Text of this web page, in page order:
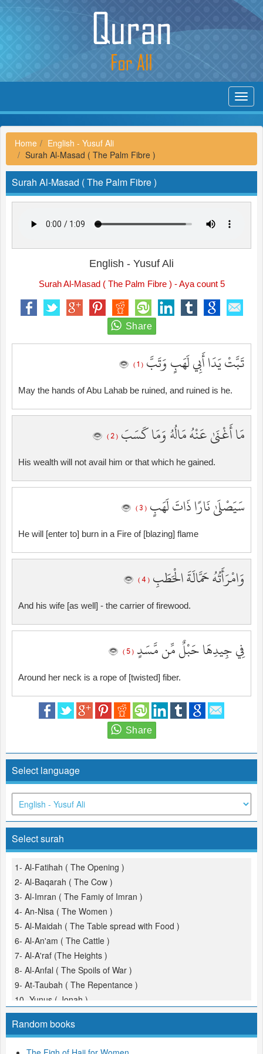
Home
English - Yusuf Ali
Surah Al-Masad ( The Palm Fibre )
Surah Al-Masad ( The Palm Fibre )
English - Yusuf Ali
Surah Al-Masad ( The Palm Fibre ) - Aya count 5
تَبَّتْ يَدَا أَبِي لَهَبٍ وَتَبَّ ( 1 )
May the hands of Abu Lahab be ruined, and ruined is he.
مَا أَغْنَىٰ عَنْهُ مَالُهُ وَمَا كَسَبَ ( 2 )
His wealth will not avail him or that which he gained.
سَيَصْلَىٰ نَارًا ذَاتَ لَهَبٍ ( 3 )
He will [enter to] burn in a Fire of [blazing] flame
وَامْرَأَتُهُ حَمَّالَةَ الْحَطَبِ ( 4 )
And his wife [as well] - the carrier of firewood.
فِي جِيدِهَا حَبْلٌ مِّن مَّسَدٍ ( 5 )
Around her neck is a rope of [twisted] fiber.
Select language
Select surah
1- Al-Fatihah ( The Opening )
2- Al-Baqarah ( The Cow )
3- Al-Imran ( The Famiy of Imran )
4- An-Nisa ( The Women )
5- Al-Maidah ( The Table spread with Food )
6- Al-An'am ( The Cattle )
7- Al-A'raf (The Heights )
8- Al-Anfal ( The Spoils of War )
9- At-Taubah ( The Repentance )
10- Yunus ( Jonah )
11- Hud
12- Yusuf (Joseph )
Random books